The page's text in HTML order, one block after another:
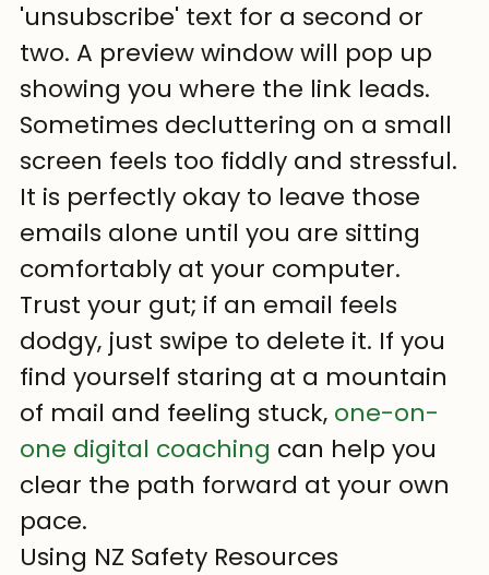
'unsubscribe' text for a second or
two. A preview window will pop up
showing you where the link leads.
Sometimes decluttering on a small
screen feels too fiddly and stressful.
It is perfectly okay to leave those
emails alone until you are sitting
comfortably at your computer.
Trust your gut; if an email feels
dodgy, just swipe to delete it. If you
find yourself staring at a mountain
of mail and feeling stuck, one-on-
one digital coaching can help you
clear the path forward at your own
pace.
Using NZ Safety Resources